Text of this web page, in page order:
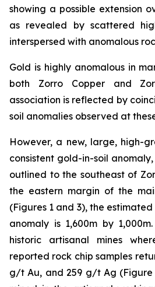
showing a possible extension
as revealed by scattered
interspersed with anomalous
Gold is highly anomalous in
both Zorro Copper and
association is reflected by
soil anomalies observed at
However, a new, large, high-
consistent gold-in-soil
outlined to the southeast of
the eastern margin of the
(Figures 1 and 3), the
anomaly is 1,600m by
historic artisanal mines
reported rock chip samples
g/t Au, and 259 g/t Ag (Figure